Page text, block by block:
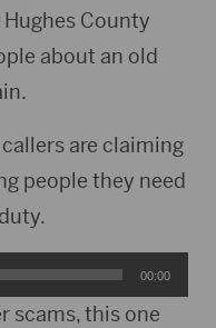
Hughes County
about an old
are claiming
people they need
00:00
scams, this one